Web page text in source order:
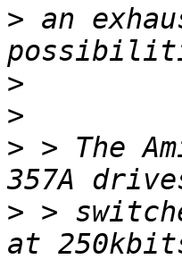
> an
>
>
> > The
> >